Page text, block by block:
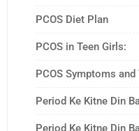
PCOS Diet Plan
PCOS in Teen Girls:
PCOS Symptoms
Period Ke Kitne Din
Period Ke Kitne Din